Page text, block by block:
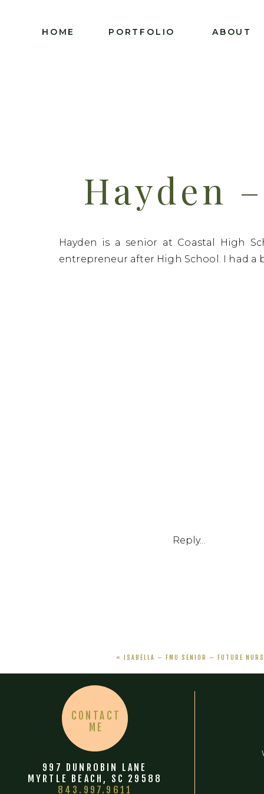
PORTFOLIO ABOUT
HOME
Hayden
Hayden is a senior at Coastal High
entrepreneur after High School. I had
Reply...
« ISABELLA – FMU SENIOR – FUTURE
CONTACT
ME
997 DUNROBIN LANE
MYRTLE BEACH, SC 29588
843.997.9611